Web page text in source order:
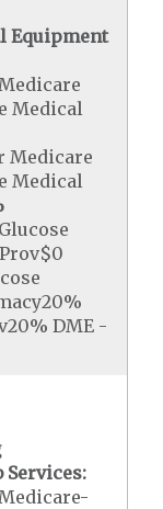
Equipment
Medical
Medicare
Medical
DME -
Services: